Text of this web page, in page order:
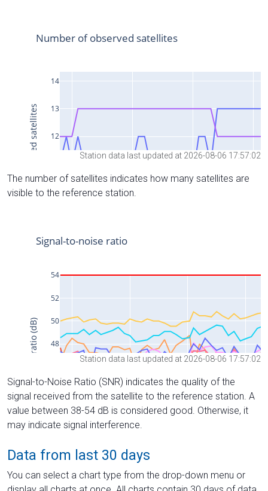
Station data last updated at 2026-08-06 17:57:02
The number of satellites indicates how many satellites are
visible to the reference station.
Station data last updated at 2026-08-06 17:57:02
Signal-to-Noise Ratio (SNR) indicates the quality of the
signal received from the satellite to the reference station. A
value between 38-54 dB is considered good. Otherwise, it
may indicate signal interference.
Data from last 30 days
You can select a chart type from the drop-down menu or